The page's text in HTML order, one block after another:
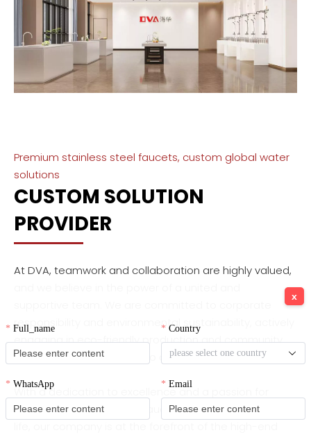
Premium stainless steel faucets, custom global water
solutions
CUSTOM SOLUTION
PROVIDER
At DVA, teamwork and collaboration are highly valued,
responsibility and environmental sustainability, actively
engaging in eco-friendly production and community
initiatives that contribute to a greener future.
With a dedication to excellence and a passion for
designing reliable, stylish faucets that enhance daily
x